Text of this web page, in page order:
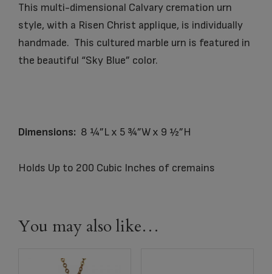
This multi-dimensional Calvary cremation urn
style, with a Risen Christ applique, is individually
handmade. This cultured marble urn is featured in
the beautiful “Sky Blue” color.
Dimensions: 8 ¼”L x 5 ¾”W x 9 ½”H
Holds Up to 200 Cubic Inches of cremains
You may also like…